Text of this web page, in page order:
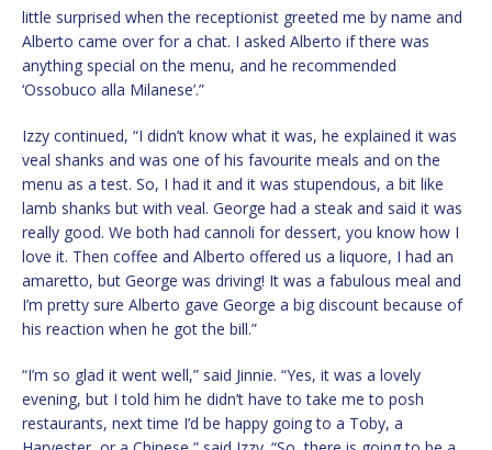
little surprised when the receptionist greeted me by name and
Alberto came over for a chat. I asked Alberto if there was
anything special on the menu, and he recommended
‘Ossobuco alla Milanese’.”
Izzy continued, “I didn’t know what it was, he explained it was
veal shanks and was one of his favourite meals and on the
menu as a test. So, I had it and it was stupendous, a bit like
lamb shanks but with veal. George had a steak and said it was
really good. We both had cannoli for dessert, you know how I
love it. Then coffee and Alberto offered us a liquore, I had an
amaretto, but George was driving! It was a fabulous meal and
I’m pretty sure Alberto gave George a big discount because of
his reaction when he got the bill.”
“I’m so glad it went well,” said Jinnie. “Yes, it was a lovely
evening, but I told him he didn’t have to take me to posh
restaurants, next time I’d be happy going to a Toby, a